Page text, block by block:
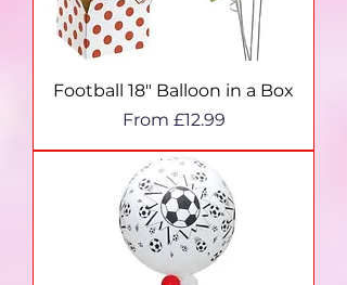
Football 18" Balloon in a Box
From £12.99
Sale Price